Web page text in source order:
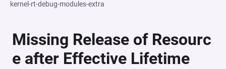
kernel-rt-debug-modules-extra
Missing Release of Resourc
e after Effective Lifetime